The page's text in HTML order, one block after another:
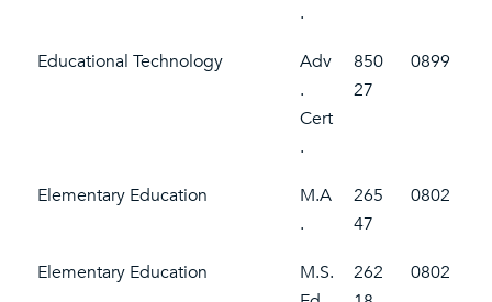
.
Educational Technology
Adv
.
Cert
.
850
27
0899
Elementary Education
M.A
.
265
47
0802
Elementary Education
M.S.
262
0802